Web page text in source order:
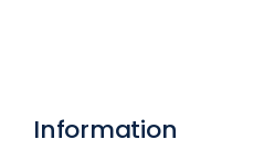
Information